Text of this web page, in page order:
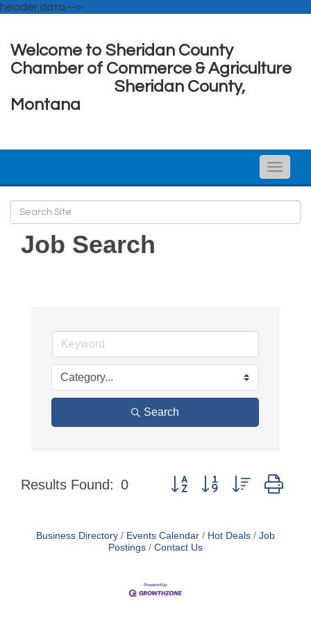
header data -->
Welcome to Sheridan County
Chamber of Commerce & Agriculture
Sheridan County,
Montana
Toggle
Job Search
Search
Results Found: 0 Button group with nested
Business Directory Events Calendar Hot Deals
Job
Postings
Contact Us